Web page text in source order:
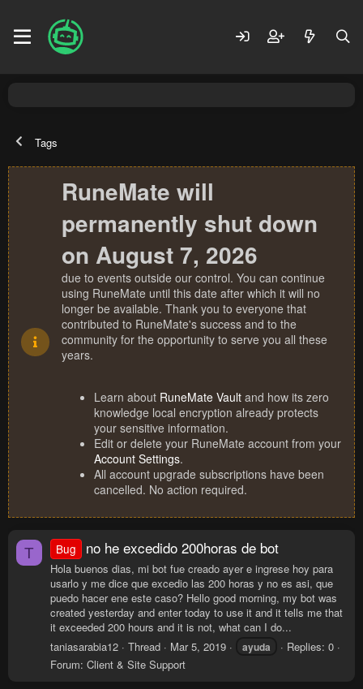
Tags
RuneMate will
permanently shut down
on August 7, 2026
due to events outside our control. You can continue
using RuneMate until this date after which it will no
longer be available. Thank you to everyone that
contributed to RuneMate's success and to the
community for the opportunity to serve you all these
years.
Learn about RuneMate Vault and how its zero
knowledge local encryption already protects
your sensitive information.
Edit or delete your RuneMate account from your
Account Settings.
All account upgrade subscriptions have been
cancelled. No action required.
T Bug no he excedido 200horas de bot
Hola buenos dias, mi bot fue creado ayer e ingrese hoy para
usarlo y me dice que excedio las 200 horas y no es asi, que
puedo hacer ene este caso? Hello good morning, my bot was
created yesterday and enter today to use it and it tells me that
it exceeded 200 hours and it is not, what can I do...
taniasarabia12
Thread Mar 5, 2019 ayuda
Replies: 0
Forum: Client & Site Support